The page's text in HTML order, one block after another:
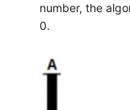
number, the
0.